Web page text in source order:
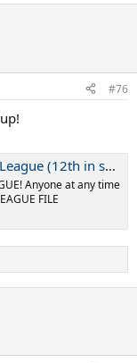
#76
in series, Season 13)
Anyone at any time
FILE